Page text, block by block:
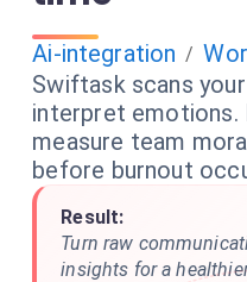
Ai-integration /
Swiftask scans
interpret emotions.
measure team
before burnout
Result:
Turn raw
insights for a